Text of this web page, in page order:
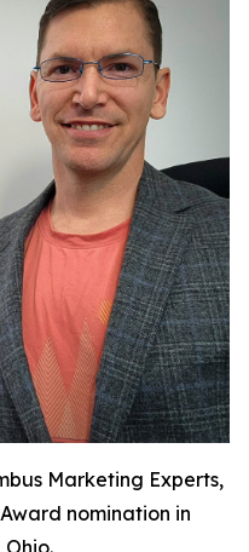
Marketing Experts,
nomination in